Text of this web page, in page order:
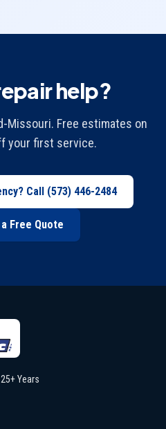
help?
Missouri. Free estimates on
your first service.
Call (573) 446-2484
Free Quote
Years